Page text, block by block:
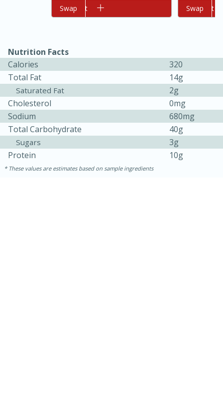
Oven Baked Avocados
20min
10min
Easy Serves: 12
Add to cart
Swap Add to cart
Swap
Nutrition Facts
Calories
320
Total Fat
14g
Saturated Fat
2g
Cholesterol
0mg
Sodium
680mg
Total Carbohydrate
40g
Sugars
3g
Protein
10g
These values are estimates based on sample ingredients